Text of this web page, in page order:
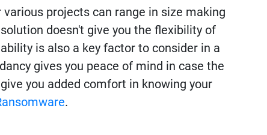
projects can range in size making
doesn't give you the flexibility of
is also a key factor to consider in a
gives you peace of mind in case the
you added comfort in knowing your
.